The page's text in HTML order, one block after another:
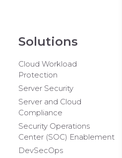
Solutions
Cloud Workload
Protection
Server Security
Server and Cloud
Compliance
Security Operations
Center (SOC) Enablement
DevSecOps